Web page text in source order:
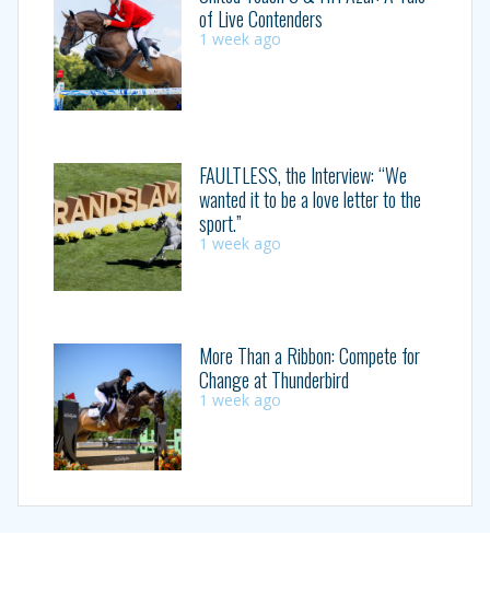
of Live Contenders
1 week ago
FAULTLESS, the Interview: “We
wanted it to be a love letter to the
sport.”
1 week ago
More Than a Ribbon: Compete for
Change at Thunderbird
1 week ago